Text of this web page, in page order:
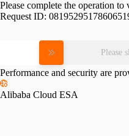
Please complete the operation
Request ID:
Please
Performance and security are
Alibaba Cloud ESA